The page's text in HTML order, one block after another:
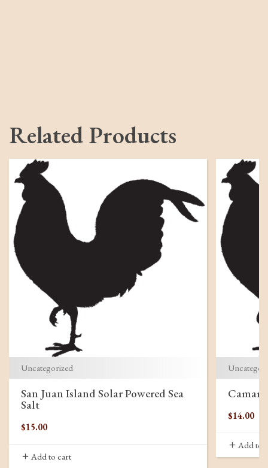
Related Products
Uncategorized
San Juan Island Solar Powered Sea
Salt
$15.00
Add to cart
$14.00
Add to